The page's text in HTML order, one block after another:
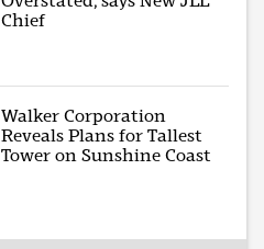
Chief
Walker Corporation
Reveals Plans for Tallest
Tower on Sunshine Coast